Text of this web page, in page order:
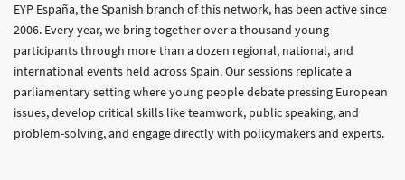
EYP España, the Spanish branch of this network, has been active since
2006. Every year, we bring together over a thousand young
participants through more than a dozen regional, national, and
international events held across Spain. Our sessions replicate a
parliamentary setting where young people debate pressing European
issues, develop critical skills like teamwork, public speaking, and
problem-solving, and engage directly with policymakers and experts.